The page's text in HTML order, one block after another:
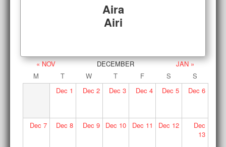
Aira
Airi
« NOV DECEMBER
JAN »
M
T W T F S
S
Dec 1 Dec 2 Dec 3 Dec 4 Dec 5 Dec 6
Dec 7 Dec 8 Dec 9 Dec 10 Dec 11 Dec 12
Dec
13